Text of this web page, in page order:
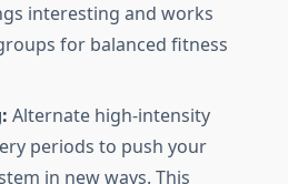
interesting and works
for balanced fitness
Alternate high-intensity
periods to push your
in new ways. This